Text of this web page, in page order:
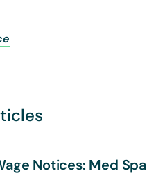
Notices: Med Spa